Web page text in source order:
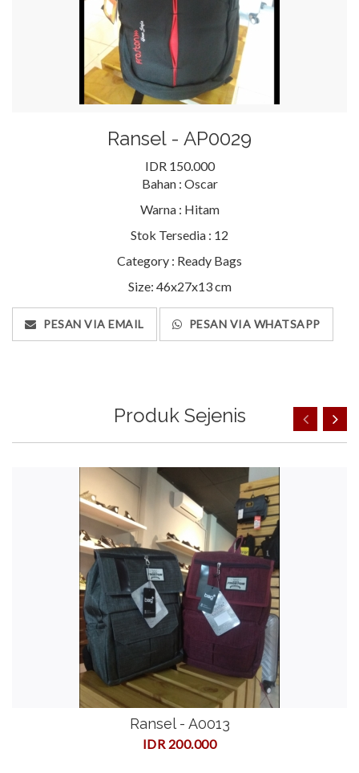
Ransel - AP0029
IDR 150.000
Bahan : Oscar
Warna : Hitam
Stok Tersedia : 12
Category : Ready Bags
Size: 46x27x13 cm
PESAN VIA EMAIL PESAN VIA WHATSAPP
Produk Sejenis
Ransel - A0013
IDR 200.000